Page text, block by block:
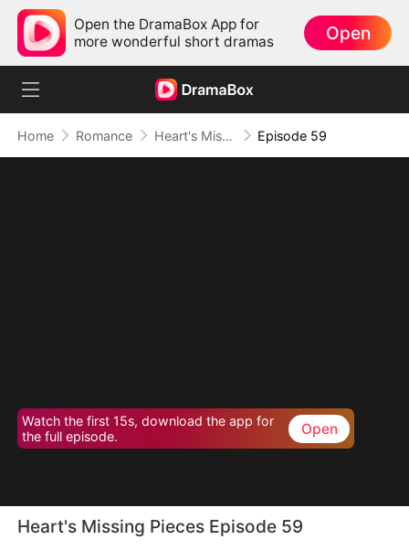
Open the DramaBox App for
more wonderful short dramas
Open
Home Romance Heart's Missing Pieces Episode 59
Watch the first 15s, download the app for
the full episode.
Open
Heart's Missing Pieces Episode 59